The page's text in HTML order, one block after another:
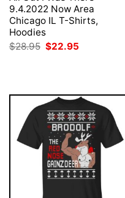
9.4.2022 Now Area
Chicago IL T-Shirts,
Hoodies
$28.95 Original
$22.95